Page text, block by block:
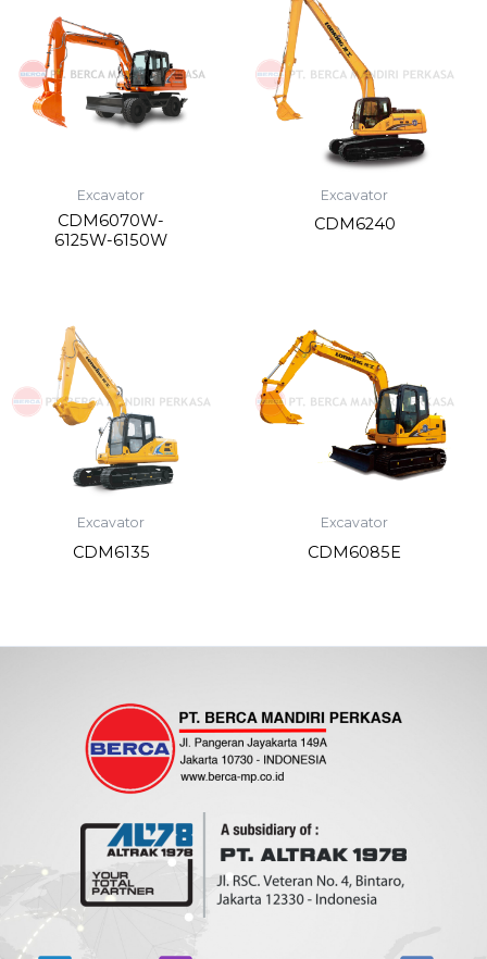
Excavator
CDM6070W-
6125W-6150W
Excavator
CDM6240
Excavator
CDM6135
Excavator
CDM6085E